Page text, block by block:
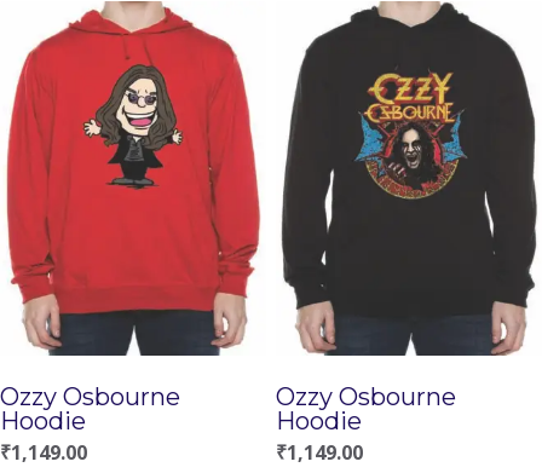
product
has
multiple
variants.
options
may
chosen
on
the
product
has
multiple
variants.
The
options
may
be
chosen
the
product
Ozzy Osbourne
Hoodie
₹1,149.00
Ozzy Osbourne
Hoodie
₹1,149.00